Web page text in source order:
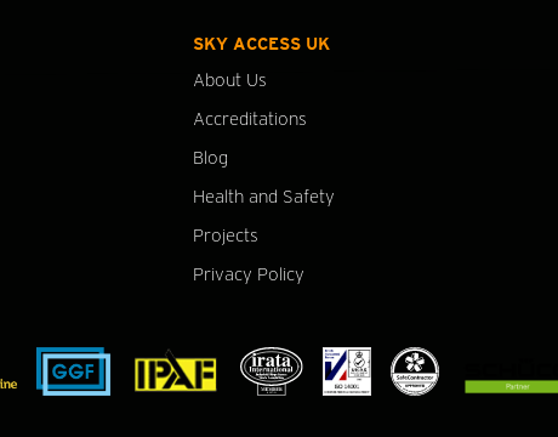
SKY ACCESS UK
About Us
Accreditations
Blog
Health and Safety
Projects
Privacy Policy